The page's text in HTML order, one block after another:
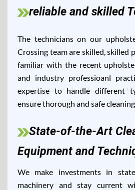
reliable and skilled
The technicians on our
Crossing team are skilled, skilled
familiar with the recent
and industry professioanl
expertise to handle different
ensure thorough and safe
State-of-the-Art
Equipment and
We make investments in
machinery and stay current